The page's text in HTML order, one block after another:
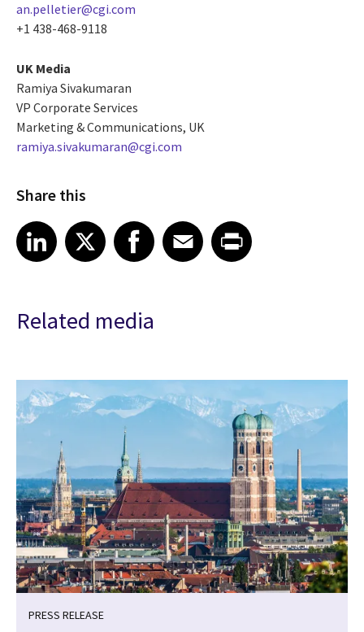
an.pelletier@cgi.com
+1 438-468-9118
UK Media
Ramiya Sivakumaran
VP Corporate Services
Marketing & Communications, UK
ramiya.sivakumaran@cgi.com
Share this
Share article on LinkedIn
LinkedIn
Share article on XShare article on Facebook
Facebook
Share article on Email
EmailShare article on Print
Related media
PRESS RELEASE